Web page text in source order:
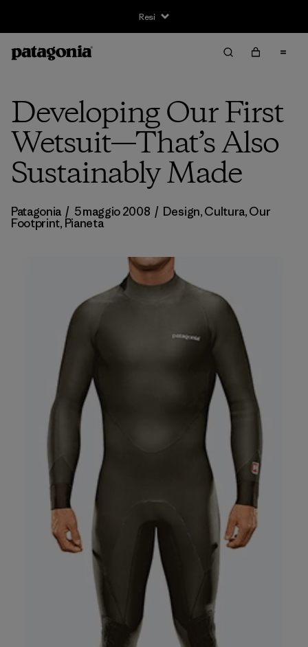
Resi
Developing Our First
Wetsuit—That’s Also
Sustainably Made
Patagonia / 5 maggio 2008 / Design,Cultura,Our
Footprint, Pianeta